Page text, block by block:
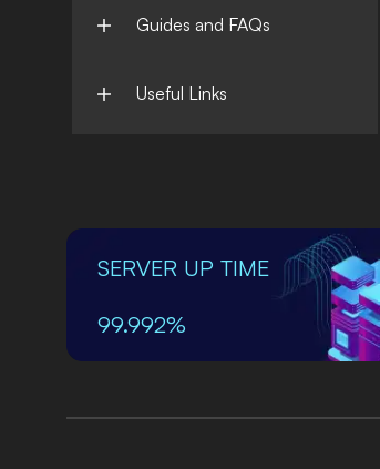
Guides and FAQs
Useful Links
SERVER UP TIME
99.992%